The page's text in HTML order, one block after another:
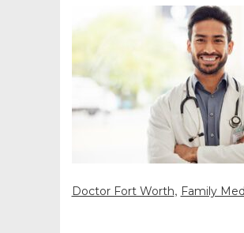
Doctor Fort Worth, Family